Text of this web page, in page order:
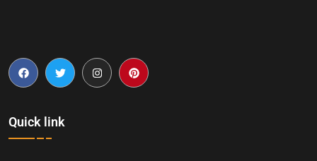
Quick link